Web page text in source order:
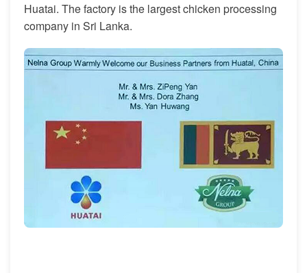
Huatai. The factory is the largest chicken processing
company in Sri Lanka.